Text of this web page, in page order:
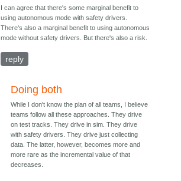
I can agree that there's some marginal benefit to
using autonomous mode with safety drivers.
There's also a marginal benefit to using autonomous
mode without safety drivers. But there's also a risk.
reply
Doing both
While I don't know the plan of all teams, I believe
teams follow all these approaches. They drive
on test tracks. They drive in sim. They drive
with safety drivers. They drive just collecting
data. The latter, however, becomes more and
more rare as the incremental value of that
decreases.